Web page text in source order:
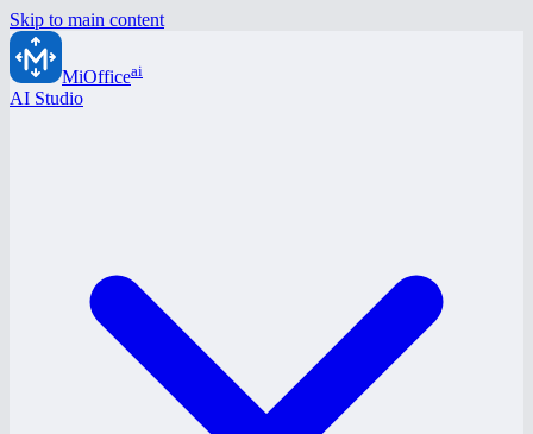
Skip to main content
MiOfficeai
AI Studio